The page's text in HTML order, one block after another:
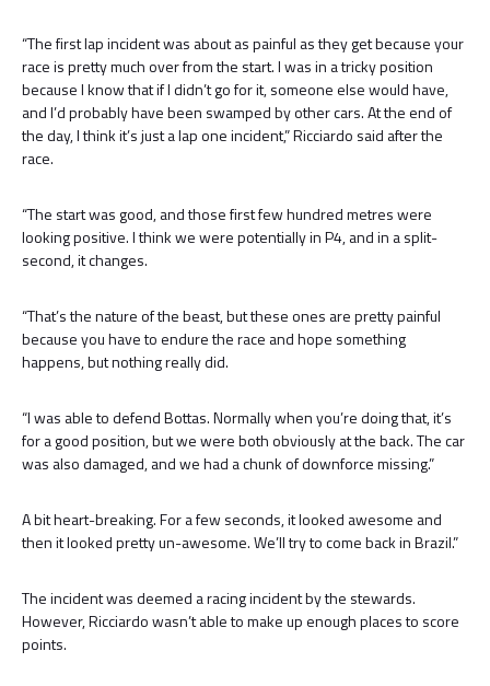
“The first lap incident was about as painful as they get because your
race is pretty much over from the start. I was in a tricky position
because I know that if I didn’t go for it, someone else would have,
and I’d probably have been swamped by other cars. At the end of
the day, I think it’s just a lap one incident,” Ricciardo said after the
race.
“The start was good, and those first few hundred metres were
looking positive. I think we were potentially in P4, and in a split-
second, it changes.
“That’s the nature of the beast, but these ones are pretty painful
because you have to endure the race and hope something
happens, but nothing really did.
“I was able to defend Bottas. Normally when you’re doing that, it’s
for a good position, but we were both obviously at the back. The car
was also damaged, and we had a chunk of downforce missing.”
A bit heart-breaking. For a few seconds, it looked awesome and
then it looked pretty un-awesome. We’ll try to come back in Brazil.”
The incident was deemed a racing incident by the stewards.
However, Ricciardo wasn’t able to make up enough places to score
points.